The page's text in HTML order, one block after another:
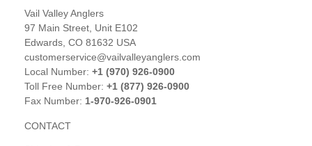
Vail Valley Anglers
97 Main Street, Unit E102
Edwards, CO 81632 USA
customerservice@vailvalleyanglers.com
Local Number: +1 (970) 926-0900
Toll Free Number: +1 (877) 926-0900
Fax Number: 1-970-926-0901
CONTACT